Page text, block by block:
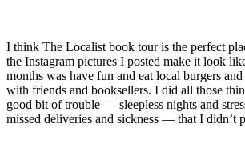
I think The Localist book tour is the perfect
the Instagram pictures I posted make it look
months was have fun and eat local burgers
with friends and booksellers. I did all those
good bit of trouble — sleepless nights and
missed deliveries and sickness — that I didn’t